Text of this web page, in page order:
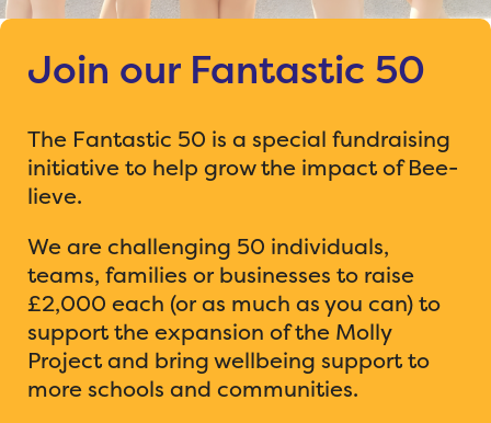
Join our Fantastic 50
The Fantastic 50 is a special fundraising
initiative to help grow the impact of Bee-
lieve.
We are challenging 50 individuals,
teams, families or businesses to raise
£2,000 each (or as much as you can) to
support the expansion of the Molly
Project and bring wellbeing support to
more schools and communities.